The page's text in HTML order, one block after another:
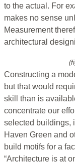
to the actual. For
makes no sense
Measurement
architectural
Constructing a
but that would
skill than is
concentrate our
selected buildings,
Haven Green and
build motifs for a
“Architecture is at